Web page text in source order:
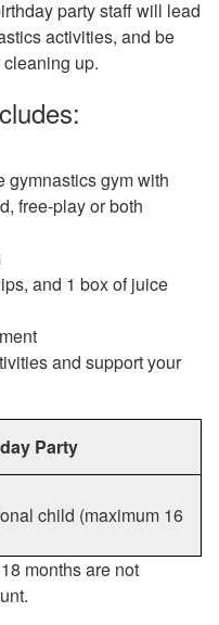
party staff will lead
activities, and be
up.
gymnastics gym with
free-play or both
and 1 box of juice
and support your
Party
child (maximum 16
months are not